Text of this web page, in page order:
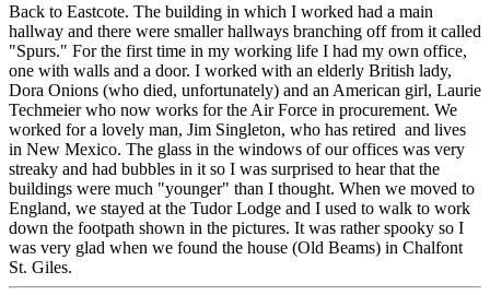
Back to Eastcote. The building in which I worked had a main
hallway and there were smaller hallways branching off from it called
"Spurs." For the first time in my working life I had my own office,
one with walls and a door. I worked with an elderly British lady,
Dora Onions (who died, unfortunately) and an American girl, Laurie
Techmeier who now works for the Air Force in procurement. We
worked for a lovely man, Jim Singleton, who has retired and lives
in New Mexico. The glass in the windows of our offices was very
streaky and had bubbles in it so I was surprised to hear that the
buildings were much "younger" than I thought. When we moved to
England, we stayed at the Tudor Lodge and I used to walk to work
down the footpath shown in the pictures. It was rather spooky so I
was very glad when we found the house (Old Beams) in Chalfont
St. Giles.